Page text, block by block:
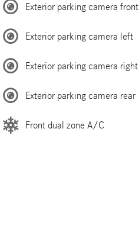
Exterior parking camera front
Exterior parking camera left
Exterior parking camera right
Exterior parking camera rear
Front dual zone A/C